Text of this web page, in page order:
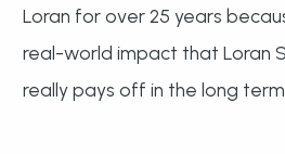
Loran for over 25 years
real-world impact that Loran
really pays off in the long